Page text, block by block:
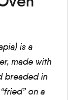
is a
made with
breaded in
on a